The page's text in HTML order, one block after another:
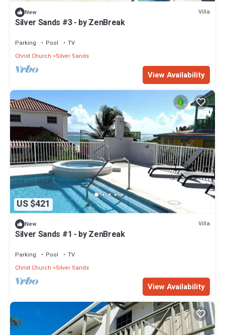
New Villa
Silver Sands #3 - by ZenBreak
Parking Pool
TV
Christ Church
Silver Sands
View Availability
US $421
New Villa
Silver Sands #1 - by ZenBreak
Parking Pool
TV
Christ Church
Silver Sands
View Availability